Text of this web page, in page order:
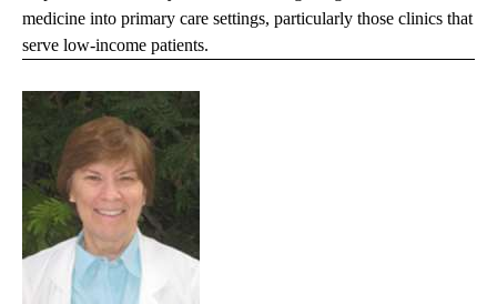
medicine into primary care settings, particularly those clinics that
serve low-income patients.